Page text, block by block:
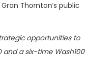
Thornton’s public
opportunities to
and a six-time Wash100